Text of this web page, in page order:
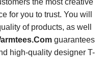
for you to trust. You will
of products, as well
guarantees
high-quality designer T-